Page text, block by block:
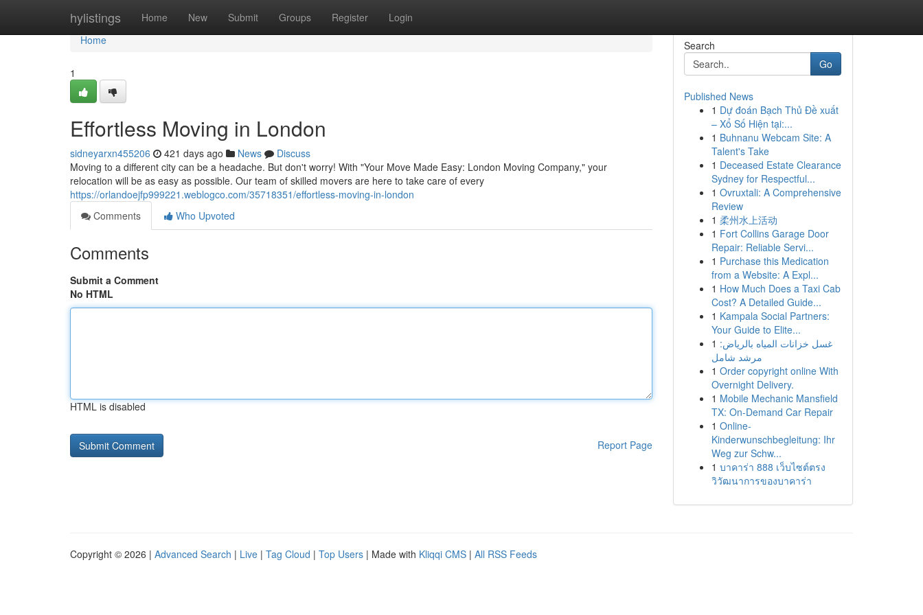
hylistings Home New Submit Groups Register Login
Home
Home
1
Effortless Moving in London
sidneyarxn455206 421 days ago News
Discuss
Moving to a different city can be a headache. But don't worry! With "Your Move Made Easy: London Moving Company," your
relocation will be as easy as possible. Our team of skilled movers are here to take care of every
https://orlandoejfp999221.weblogco.com/35718351/effortless-moving-in-london
Comments
Who Upvoted
Comments
Submit a Comment
No HTML
HTML is disabled
Report Page
Search
Go
Published News
1 Dự đoán Bạch Thủ Đề xuất
– Xổ Số Hiện tại:...
1 Buhnanu Webcam Site: A
Talent's Take
1 Deceased Estate Clearance
Sydney for Respectful...
1 Ovruxtali: A Comprehensive
Review
1 柔州水上活动
1 Fort Collins Garage Door
Repair: Reliable Servi...
1 Purchase this Medication
from a Website: A Expl...
1 How Much Does a Taxi Cab
Cost? A Detailed Guide...
1 Kampala Social Partners:
Your Guide to Elite...
1 غسل خزانات المياه بالرياض:
مرشد شامل
1 Order copyright online With
Overnight Delivery.
1 Mobile Mechanic Mansfield
TX: On-Demand Car Repair
1 Online-
Kinderwunschbegleitung: Ihr
Weg zur Schw...
1 บาคาร่า 888 เว็บไซต์ตรง
วิวัฒนาการของบาคาร่า
Copyright © 2026 | Advanced Search | Live | Tag Cloud | Top Users | Made with Kliqqi CMS | All RSS Feeds